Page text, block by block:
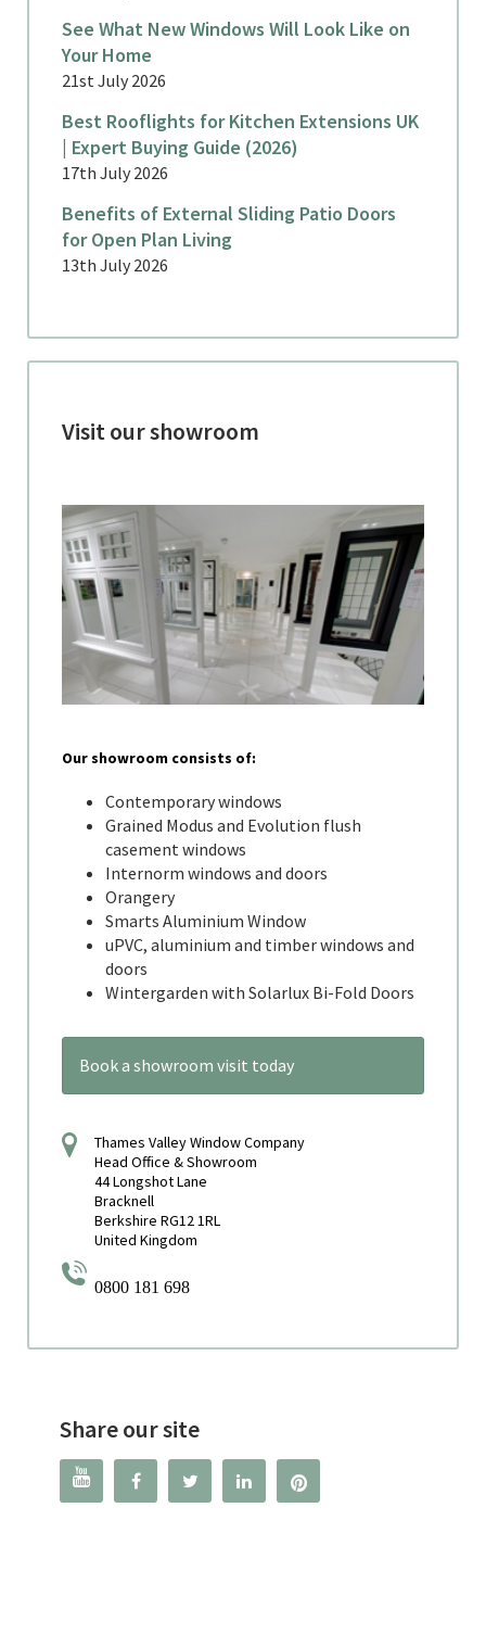
See What New Windows Will Look Like on
Your Home
21st July 2026
Best Rooflights for Kitchen Extensions UK
| Expert Buying Guide (2026)
17th July 2026
Benefits of External Sliding Patio Doors
for Open Plan Living
13th July 2026
Visit our showroom
Our showroom consists of:
Contemporary windows
Grained Modus and Evolution flush
casement windows
Internorm windows and doors
Orangery
Smarts Aluminium Window
uPVC, aluminium and timber windows and
doors
Wintergarden with Solarlux Bi-Fold Doors
Book a showroom visit today
Thames Valley Window Company
Head Office & Showroom
44 Longshot Lane
Bracknell
Berkshire RG12 1RL
United Kingdom
0800 181 698
Share our site
   